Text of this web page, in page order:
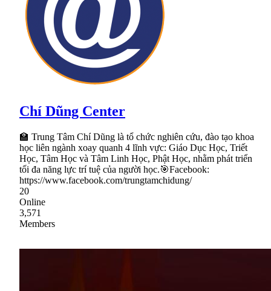
Chí Dũng Center
🏫 Trung Tâm Chí Dũng là tổ chức nghiên cứu, đào tạo khoa
học liên ngành xoay quanh 4 lĩnh vực: Giáo Dục Học, Triết
Học, Tâm Học và Tâm Linh Học, Phật Học, nhằm phát triển
tối đa năng lực trí tuệ của người học.🎯Facebook:
https://www.facebook.com/trungtamchidung/
20
Online
3,571
Members